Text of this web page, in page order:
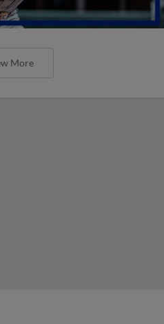
More